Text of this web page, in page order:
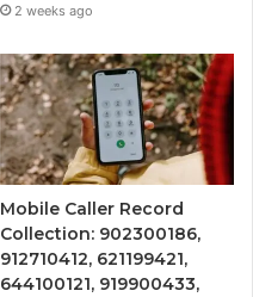
2 weeks ago
Mobile Caller Record
Collection: 902300186,
912710412, 621199421,
644100121, 919900433,